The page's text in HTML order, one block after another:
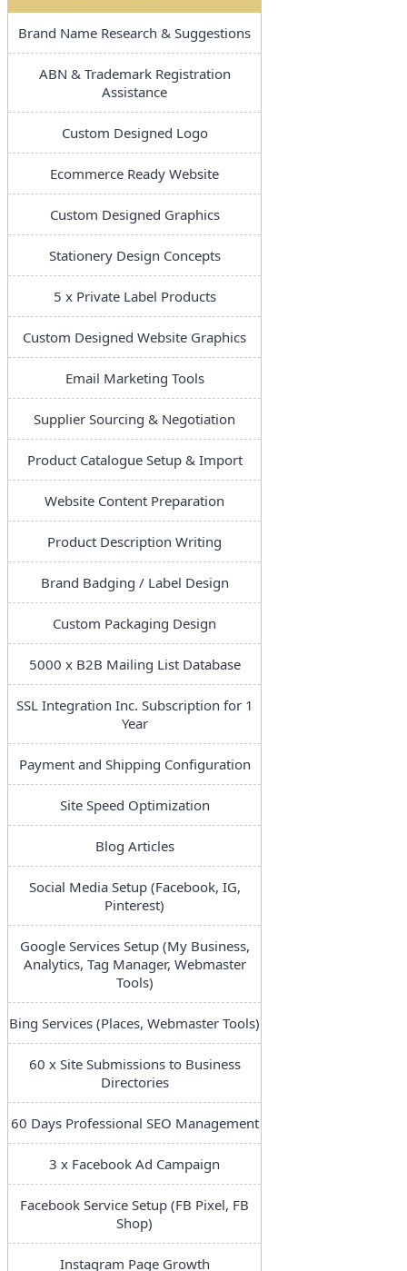
Brand Name Research & Suggestions
ABN & Trademark Registration
Assistance
Custom Designed Logo
Ecommerce Ready Website
Custom Designed Graphics
Stationery Design Concepts
5 x Private Label Products
Custom Designed Website Graphics
Email Marketing Tools
Supplier Sourcing & Negotiation
Product Catalogue Setup & Import
Website Content Preparation
Product Description Writing
Brand Badging / Label Design
Custom Packaging Design
5000 x B2B Mailing List Database
SSL Integration Inc. Subscription for 1
Year
Payment and Shipping Configuration
Site Speed Optimization
Blog Articles
Social Media Setup (Facebook, IG,
Pinterest)
Google Services Setup (My Business,
Analytics, Tag Manager, Webmaster
Tools)
Bing Services (Places, Webmaster Tools)
60 x Site Submissions to Business
Directories
60 Days Professional SEO Management
3 x Facebook Ad Campaign
Facebook Service Setup (FB Pixel, FB
Shop)
Instagram Page Growth